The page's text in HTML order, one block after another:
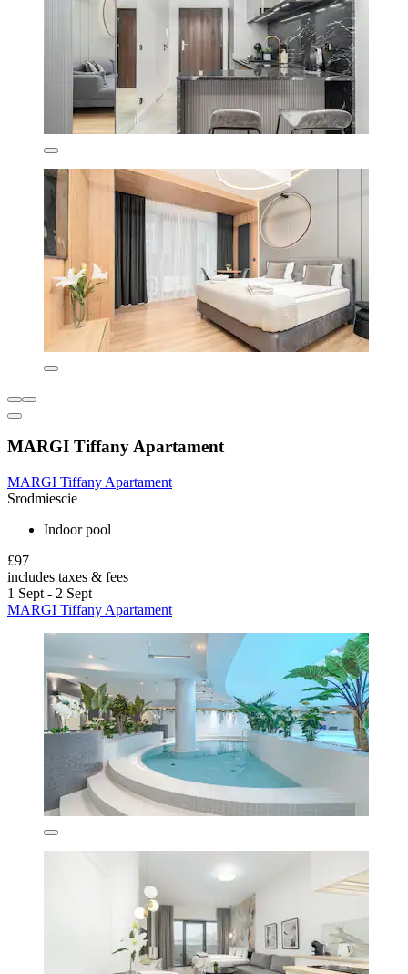
MARGI Tiffany Apartament
MARGI Tiffany Apartament
Srodmiescie
Indoor pool
£97
includes taxes & fees
1 Sept - 2 Sept
MARGI Tiffany Apartament